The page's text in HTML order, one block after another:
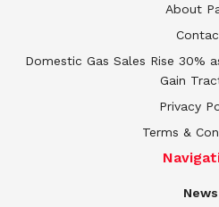
About
Domestic Gas Sales Rise 30%
Gain
Privacy
Terms &
News